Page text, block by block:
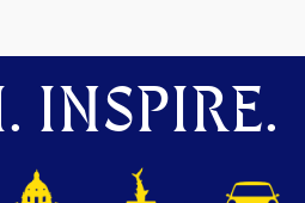
INSPIRE.